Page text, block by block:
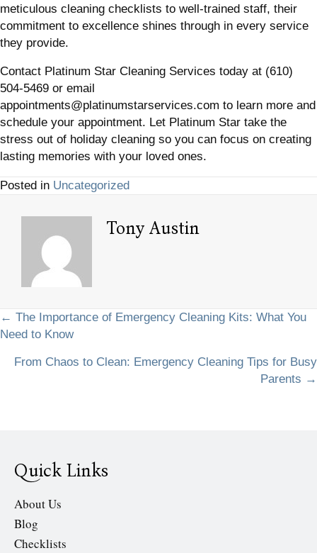
meticulous cleaning checklists to well-trained staff, their
commitment to excellence shines through in every service
they provide.
Contact Platinum Star Cleaning Services today at (610)
504-5469 or email
appointments@platinumstarservices.com to learn more and
schedule your appointment. Let Platinum Star take the
stress out of holiday cleaning so you can focus on creating
lasting memories with your loved ones.
Posted in Uncategorized
Tony Austin
Posts
navigation
← The Importance of Emergency Cleaning Kits: What You
Need to Know
From Chaos to Clean: Emergency Cleaning Tips for Busy
Parents →
Quick Links
About Us
Blog
Checklists